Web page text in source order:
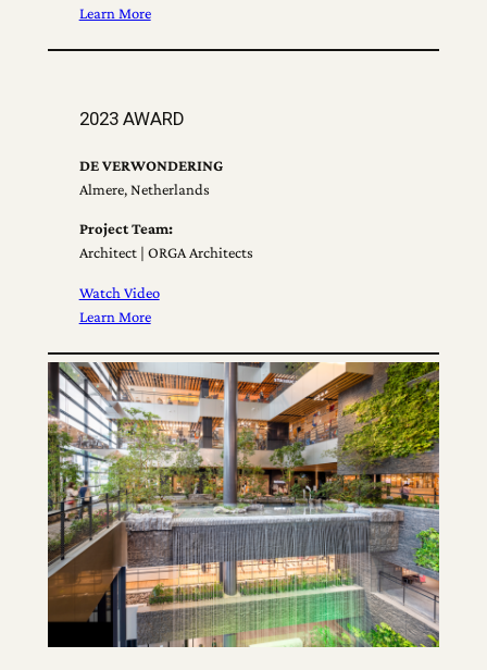
Learn More
2023 AWARD
DE VERWONDERING
Almere, Netherlands
Project Team:
Architect | ORGA Architects
Watch Video
Learn More